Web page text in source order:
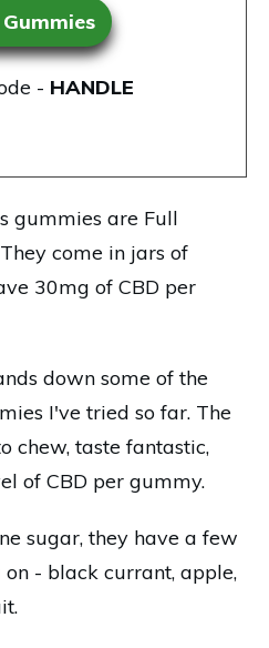
- HANDLE
gummies are Full
come in jars of
30mg of CBD per
down some of the
I've tried so far. The
chew, taste fantastic,
of CBD per gummy.
sugar, they have a few
- black currant, apple,